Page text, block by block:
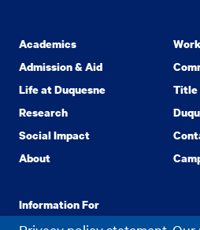
Academics
Admission & Aid
Life at Duquesne
Research
Social Impact
About
Title
Information For